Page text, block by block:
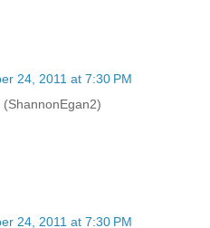
24, 2011 at 7:30 PM
24, 2011 at 7:30 PM